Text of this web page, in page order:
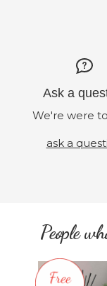
Ask a
We're were
ask a
People